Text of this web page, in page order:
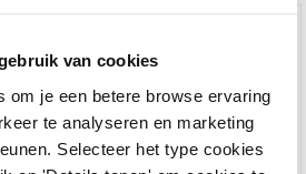
van cookies
om je een betere browse ervaring
te analyseren en marketing
Selecteer het type cookies